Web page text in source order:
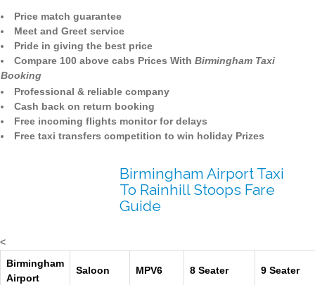
Price match guarantee
Meet and Greet service
Pride in giving the best price
Compare 100 above cabs Prices With Birmingham Taxi
Booking
Professional & reliable company
Cash back on return booking
Free incoming flights monitor for delays
Free taxi transfers competition to win holiday Prizes
Birmingham Airport Taxi
To Rainhill Stoops Fare
Guide
<
Birmingham
Airport
Saloon MPV6 8 Seater 9 Seater